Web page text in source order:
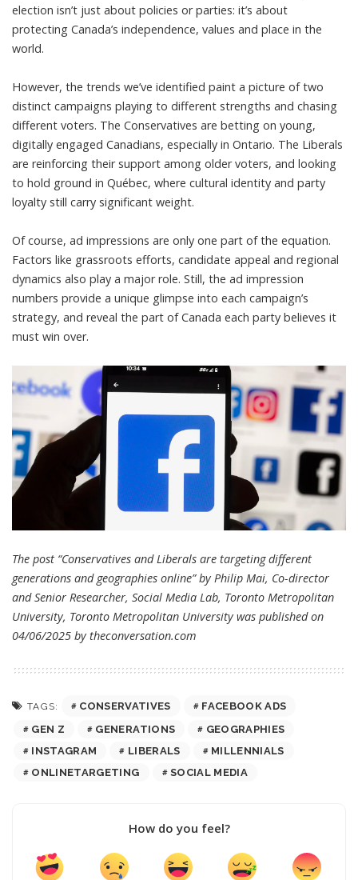
election isn’t just about policies or parties: it’s about
protecting Canada’s independence, values and place in the
world.
However, the trends we’ve identified paint a picture of two
distinct campaigns playing to different strengths and chasing
different voters. The Conservatives are betting on young,
digitally engaged Canadians, especially in Ontario. The Liberals
are reinforcing their support among older voters, and looking
to hold ground in Québec, where cultural identity and party
loyalty still carry significant weight.
Of course, ad impressions are only one part of the equation.
Factors like grassroots efforts, candidate appeal and regional
dynamics also play a major role. Still, the ad impression
numbers provide a unique glimpse into each campaign’s
strategy, and reveal the part of Canada each party believes it
must win over.
The post “Conservatives and Liberals are targeting different
generations and geographies online” by Philip Mai, Co-director
and Senior Researcher, Social Media Lab, Toronto Metropolitan
University, Toronto Metropolitan University was published on
04/06/2025 by theconversation.com
TAGS: CONSERVATIVES
FACEBOOK ADS
GEN Z
GENERATIONS
GEOGRAPHIES
INSTAGRAM
LIBERALS
MILLENNIALS
ONLINETARGETING
SOCIAL MEDIA
How do you feel?